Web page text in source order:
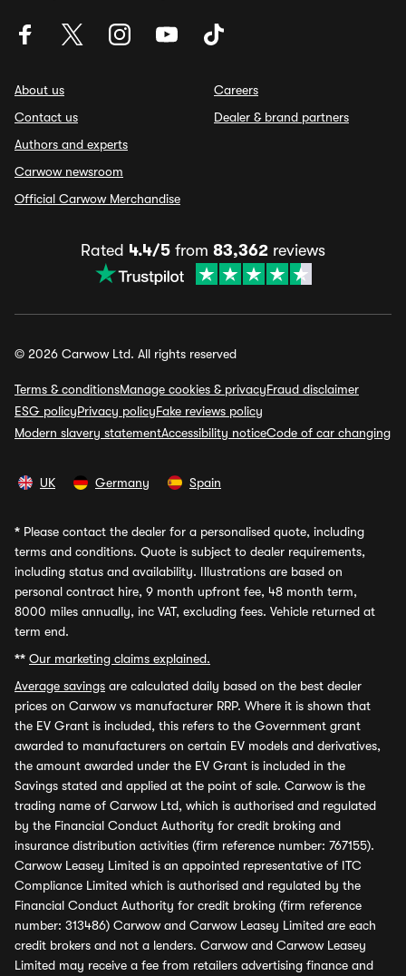
About us
Contact us
Authors and experts
Carwow newsroom
Official Carwow Merchandise
Careers
Dealer & brand partners
Rated 4.4/5 from 83,362 reviews
© 2026 Carwow Ltd. All rights reserved
Terms & conditionsManage cookies & privacyFraud disclaimer
ESG policyPrivacy policyFake reviews policy
Modern slavery statementAccessibility noticeCode of car changing
UK Germany Spain
* Please contact the dealer for a personalised quote, including
terms and conditions. Quote is subject to dealer requirements,
including status and availability. Illustrations are based on
personal contract hire, 9 month upfront fee, 48 month term,
8000 miles annually, inc VAT, excluding fees. Vehicle returned at
term end.
** Our marketing claims explained.
Average savings are calculated daily based on the best dealer
prices on Carwow vs manufacturer RRP. Where it is shown that
the EV Grant is included, this refers to the Government grant
awarded to manufacturers on certain EV models and derivatives,
the amount awarded under the EV Grant is included in the
Savings stated and applied at the point of sale. Carwow is the
trading name of Carwow Ltd, which is authorised and regulated
by the Financial Conduct Authority for credit broking and
insurance distribution activities (firm reference number: 767155).
Carwow Leasey Limited is an appointed representative of ITC
Compliance Limited which is authorised and regulated by the
Financial Conduct Authority for credit broking (firm reference
number: 313486) Carwow and Carwow Leasey Limited are each
credit brokers and not a lenders. Carwow and Carwow Leasey
Limited may receive a fee from retailers advertising finance and